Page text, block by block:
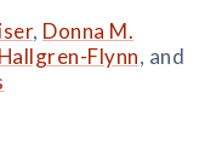
, Donna M.
Flynn, and